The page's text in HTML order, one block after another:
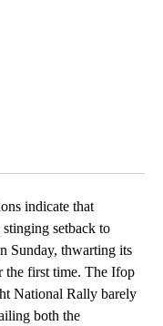
indicate that
stinging setback to
Sunday, thwarting its
the first time. The Ifop
National Rally barely
both the